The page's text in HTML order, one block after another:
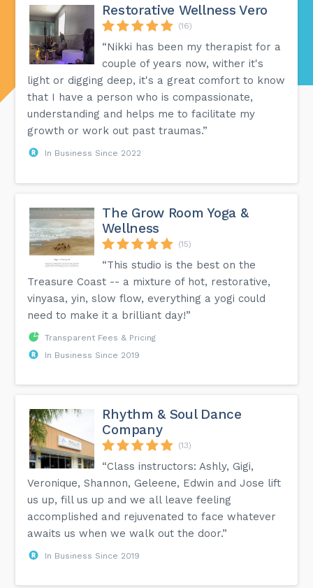
Restorative Wellness Vero
(16)
“Nikki has been my therapist for a
couple of years now, wither it's
light or digging deep, it's a great comfort to know
that I have a person who is compassionate,
understanding and helps me to facilitate my
growth or work out past traumas.”
In Business Since 2022
The Grow Room Yoga &
Wellness
(15)
“This studio is the best on the
Treasure Coast -- a mixture of hot, restorative,
vinyasa, yin, slow flow, everything a yogi could
need to make it a brilliant day!”
Transparent Fees & Pricing
In Business Since 2019
Rhythm & Soul Dance
Company
(13)
“Class instructors: Ashly, Gigi,
Veronique, Shannon, Geleene, Edwin and Jose lift
us up, fill us up and we all leave feeling
accomplished and rejuvenated to face whatever
awaits us when we walk out the door.”
In Business Since 2019